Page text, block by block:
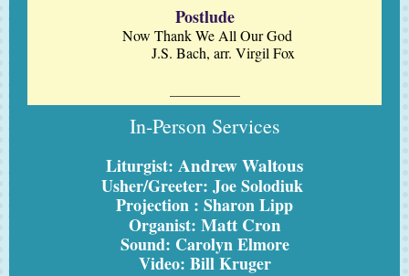
Postlude
Now Thank We All Our God
J.S. Bach, arr. Virgil Fox
In-Person Services
Liturgist: Andrew Waltous
Usher/Greeter: Joe Solodiuk
Projection : Sharon Lipp
Organist: Matt Cron
Sound: Carolyn Elmore
Video: Bill Kruger